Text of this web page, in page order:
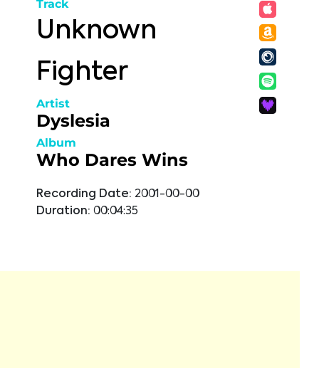
Track
Unknown
Fighter
Artist
Dyslesia
Album
Who Dares Wins
Recording Date: 2001-00-00
Duration: 00:04:35